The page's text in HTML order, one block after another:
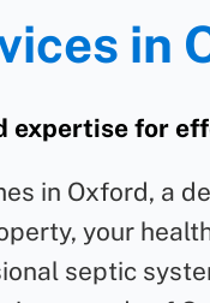
in
expertise for
in Oxford, a
your
septic